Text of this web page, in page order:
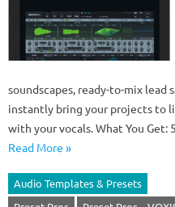
soundscapes, ready-to-mix lead
instantly bring your projects to
with your vocals. What You
Read More »
Audio Templates & Presets